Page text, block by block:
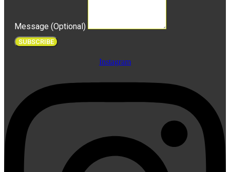
Message (Optional)
SUBSCRIBE
Instagram